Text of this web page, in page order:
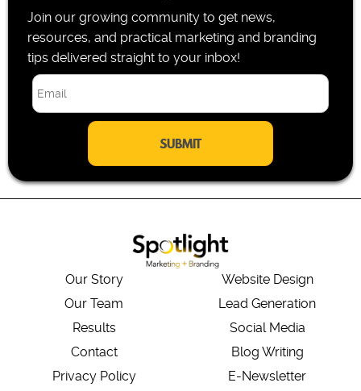
Join our growing community to get news,
resources, and practical marketing and branding
tips delivered straight to your inbox!
E
m
*
Our Story
Our Team
Results
Contact
Privacy Policy
Website Design
Lead Generation
Social Media
Blog Writing
E-Newsletter